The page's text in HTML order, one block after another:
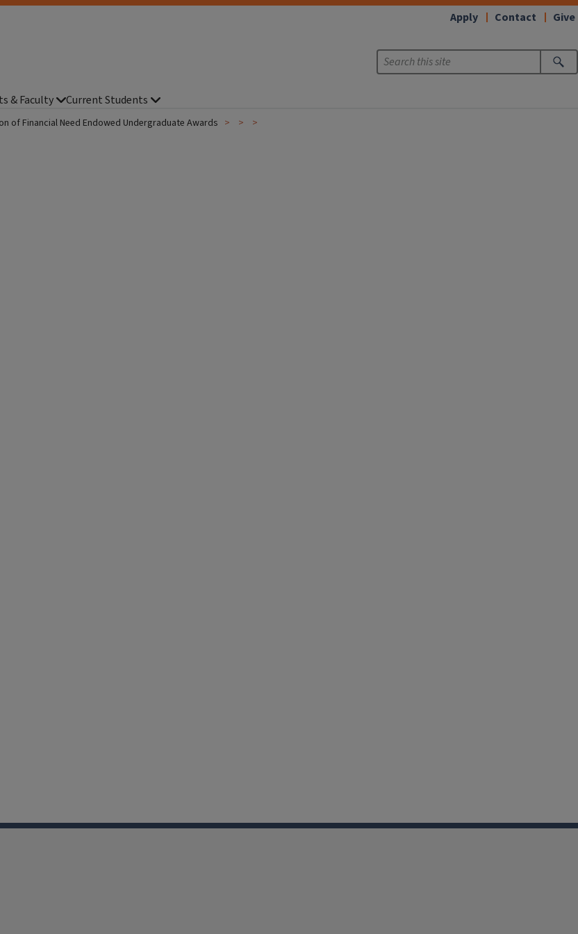
Apply Contact Give
& Faculty Current Students
of Financial Need Endowed Undergraduate Awards